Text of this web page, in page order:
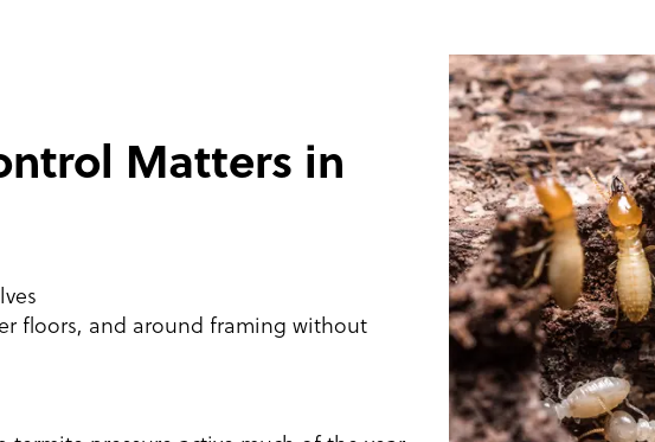
Matters in
floors, and around framing without